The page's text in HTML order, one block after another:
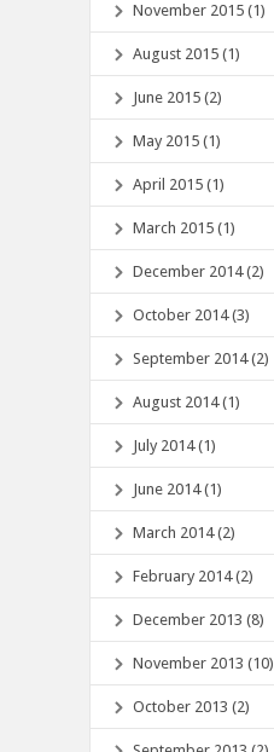
November 2015 (1)
August 2015 (1)
June 2015 (2)
May 2015 (1)
April 2015 (1)
March 2015 (1)
December 2014 (2)
October 2014 (3)
September 2014 (2)
August 2014 (1)
July 2014 (1)
June 2014 (1)
March 2014 (2)
February 2014 (2)
December 2013 (8)
November 2013 (10)
October 2013 (2)